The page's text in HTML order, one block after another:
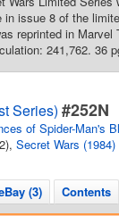
issue 8 of the
reprinted in
241,762. 36
Series) #252N
of Spider-Man's
Secret Wars (1984)
(3) Contents